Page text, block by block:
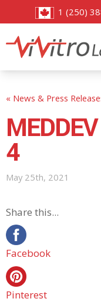
1 (250)
« News & Press
4
May 25th, 2021
Share this...
Facebook
Pinterest